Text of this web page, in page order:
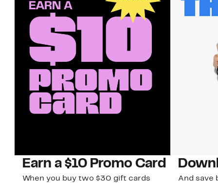
Earn a $10 Promo Card
When you buy two $30 gift cards
And save